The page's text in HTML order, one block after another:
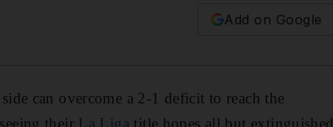
Add on Google
can overcome a 2-1 deficit to reach the
their La Liga title hopes all but extinguished